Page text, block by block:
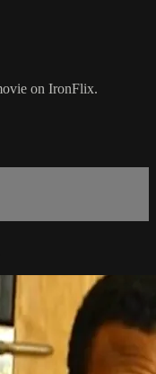
on IronFlix.